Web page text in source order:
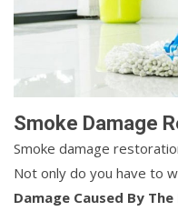
Smoke Damage
Smoke damage
Not only do you have to
Damage Caused By The